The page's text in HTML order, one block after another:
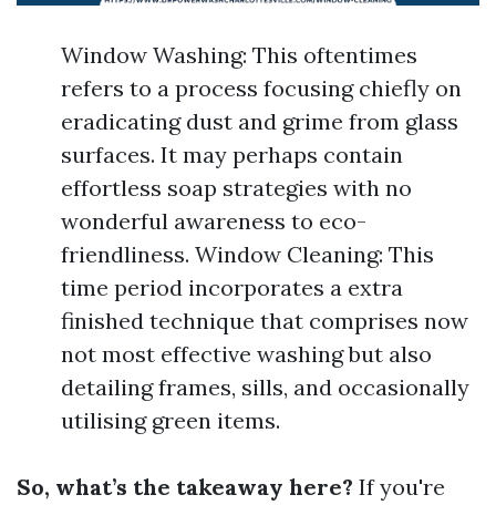
Window Washing: This oftentimes
refers to a process focusing chiefly on
eradicating dust and grime from glass
surfaces. It may perhaps contain
effortless soap strategies with no
wonderful awareness to eco-
friendliness. Window Cleaning: This
time period incorporates a extra
finished technique that comprises now
not most effective washing but also
detailing frames, sills, and occasionally
utilising green items.
So, what’s the takeaway here? If you're